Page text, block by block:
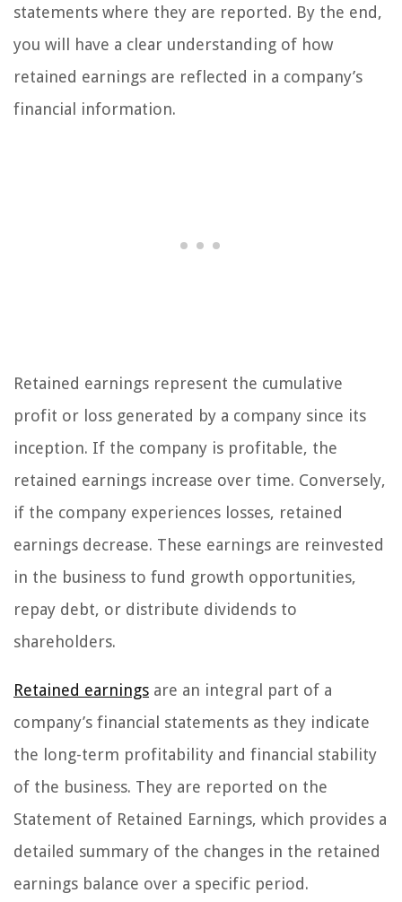
statements where they are reported. By the end,
you will have a clear understanding of how
retained earnings are reflected in a company’s
financial information.
Retained earnings represent the cumulative
profit or loss generated by a company since its
inception. If the company is profitable, the
retained earnings increase over time. Conversely,
if the company experiences losses, retained
earnings decrease. These earnings are reinvested
in the business to fund growth opportunities,
repay debt, or distribute dividends to
shareholders.
Retained earnings are an integral part of a
company’s financial statements as they indicate
the long-term profitability and financial stability
of the business. They are reported on the
Statement of Retained Earnings, which provides a
detailed summary of the changes in the retained
earnings balance over a specific period.